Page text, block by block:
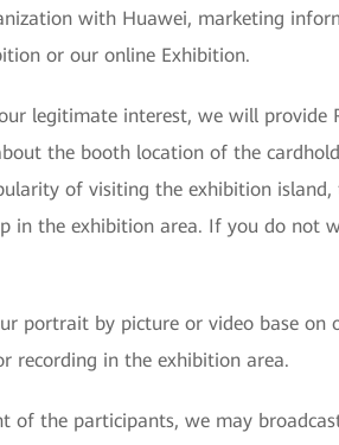
with Huawei, marketing
or our online Exhibition.
legitimate interest, we will
the booth location of the
of visiting the exhibition
in the exhibition area. If you do not
portrait by picture or video base
recording in the exhibition area.
of the participants, we may